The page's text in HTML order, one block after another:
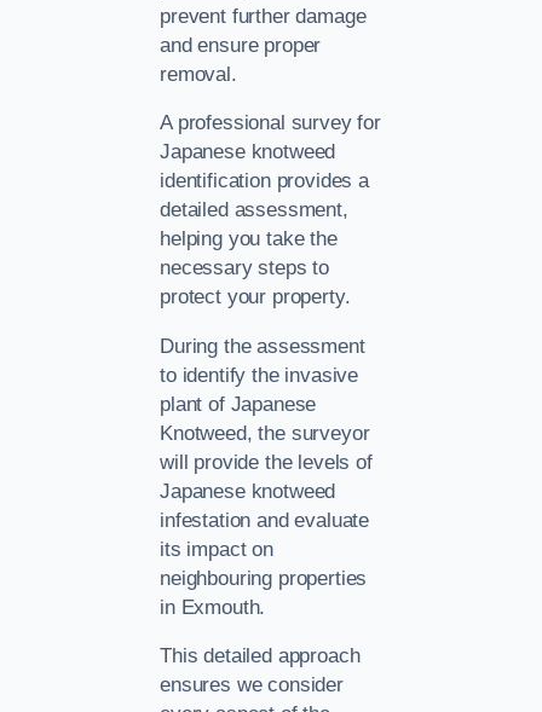
prevent further damage
and ensure proper
removal.
A professional survey for
Japanese knotweed
identification provides a
detailed assessment,
helping you take the
necessary steps to
protect your property.
During the assessment
to identify the invasive
plant of Japanese
Knotweed, the surveyor
will provide the levels of
Japanese knotweed
infestation and evaluate
its impact on
neighbouring properties
in Exmouth.
This detailed approach
ensures we consider